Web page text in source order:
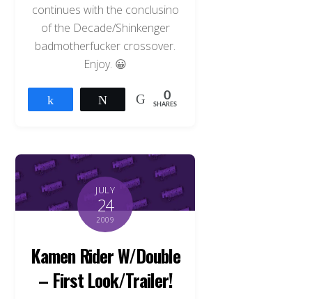
continues with the conclusino
of the Decade/Shinkenger
badmotherfucker crossover.
Enjoy. 😀
Tweet 0
SHARES
JULY
24
2009
Kamen Rider W/Double
– First Look/Trailer!